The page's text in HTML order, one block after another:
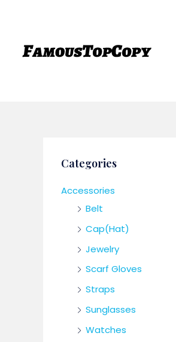
Categories
Accessories
Belt
Cap(Hat)
Jewelry
Scarf Gloves
Straps
Sunglasses
Watches